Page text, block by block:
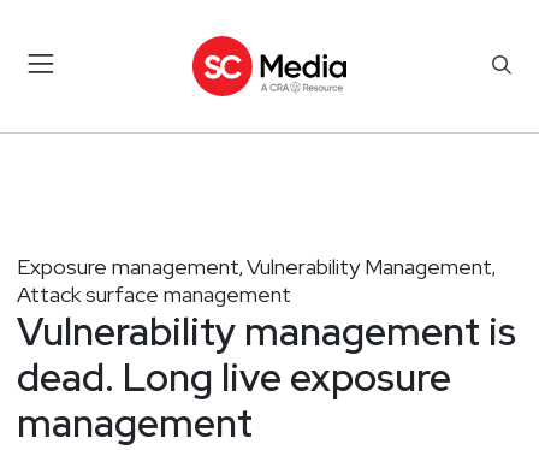
Exposure management, Vulnerability Management,
Attack surface management
Vulnerability management is
dead. Long live exposure
management